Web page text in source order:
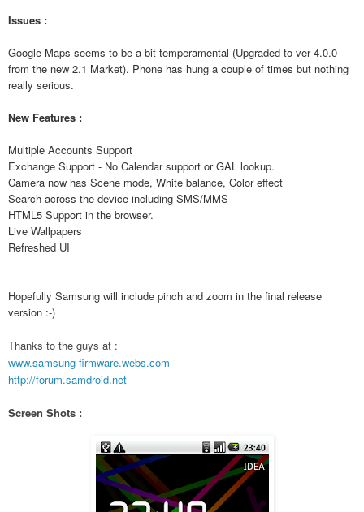
Issues :
Google Maps seems to be a bit temperamental (Upgraded to ver 4.0.0
from the new 2.1 Market). Phone has hung a couple of times but nothing
really serious.
New Features :
Multiple Accounts Support
Exchange Support - No Calendar support or GAL lookup.
Camera now has Scene mode, White balance, Color effect
Search across the device including SMS/MMS
HTML5 Support in the browser.
Live Wallpapers
Refreshed UI
Hopefully Samsung will include pinch and zoom in the final release
version :-)
Thanks to the guys at :
www.samsung-firmware.webs.com
http://forum.samdroid.net
Screen Shots :